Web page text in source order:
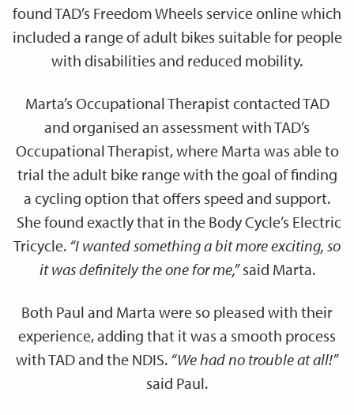
found TAD’s Freedom Wheels service online which
included a range of adult bikes suitable for people
with disabilities and reduced mobility.
Marta’s Occupational Therapist contacted TAD
and organised an assessment with TAD’s
Occupational Therapist, where Marta was able to
trial the adult bike range with the goal of finding
a cycling option that offers speed and support.
She found exactly that in the Body Cycle’s Electric
Tricycle. “I wanted something a bit more exciting, so
it was definitely the one for me,”said Marta.
Both Paul and Marta were so pleased with their
experience, adding that it was a smooth process
with TAD and the NDIS. “We had no trouble at all!”
said Paul.